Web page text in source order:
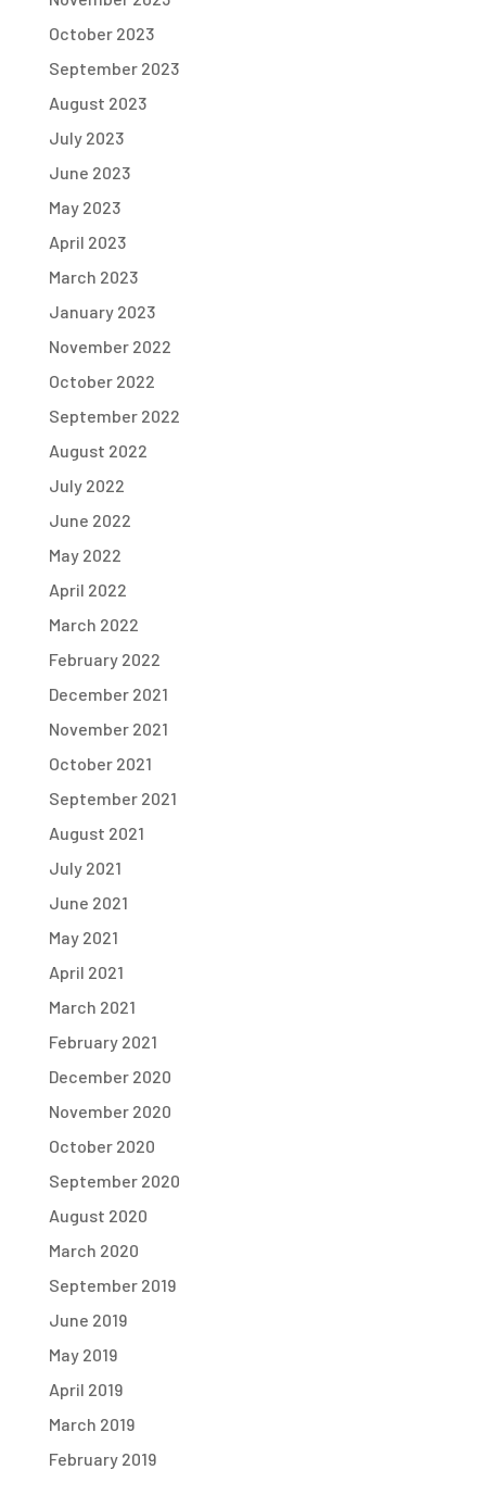
October 2023
September 2023
August 2023
July 2023
June 2023
May 2023
April 2023
March 2023
January 2023
November 2022
October 2022
September 2022
August 2022
July 2022
June 2022
May 2022
April 2022
March 2022
February 2022
December 2021
November 2021
October 2021
September 2021
August 2021
July 2021
June 2021
May 2021
April 2021
March 2021
February 2021
December 2020
November 2020
October 2020
September 2020
August 2020
March 2020
September 2019
June 2019
May 2019
April 2019
March 2019
February 2019